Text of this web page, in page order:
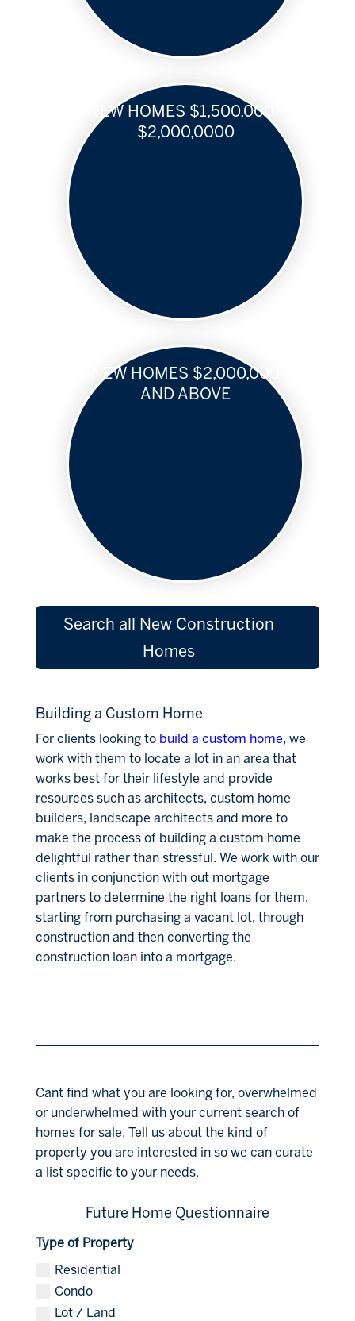
NEW HOMES $1,500,000 -
$2,000,0000
NEW HOMES $2,000,000
AND ABOVE
Search all New Construction
Homes
Building a Custom Home
For clients looking to build a custom home, we
work with them to locate a lot in an area that
works best for their lifestyle and provide
resources such as architects, custom home
builders, landscape architects and more to
make the process of building a custom home
delightful rather than stressful. We work with our
clients in conjunction with out mortgage
partners to determine the right loans for them,
starting from purchasing a vacant lot, through
construction and then converting the
construction loan into a mortgage.
Cant find what you are looking for, overwhelmed
or underwhelmed with your current search of
homes for sale. Tell us about the kind of
property you are interested in so we can curate
a list specific to your needs.
Future Home Questionnaire
Type of Property
Residential
Condo
Lot / Land